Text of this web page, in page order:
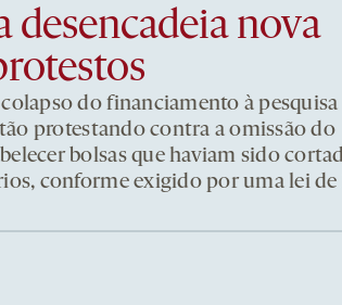
desencadeia nova
do financiamento à
protestando contra a omissão do
bolsas que haviam sido
conforme exigido por uma lei de